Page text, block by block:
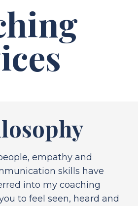
empathy and
skills have
into my coaching
to feel seen, heard and